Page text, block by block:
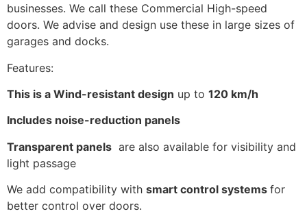
businesses. We call these Commercial High-speed
doors. We advise and design use these in large sizes of
garages and docks.
Features:
This is a Wind-resistant design up to 120 km/h
Includes noise-reduction panels
Transparent panels are also available for visibility and
light passage
We add compatibility with smart control systems for
better control over doors.